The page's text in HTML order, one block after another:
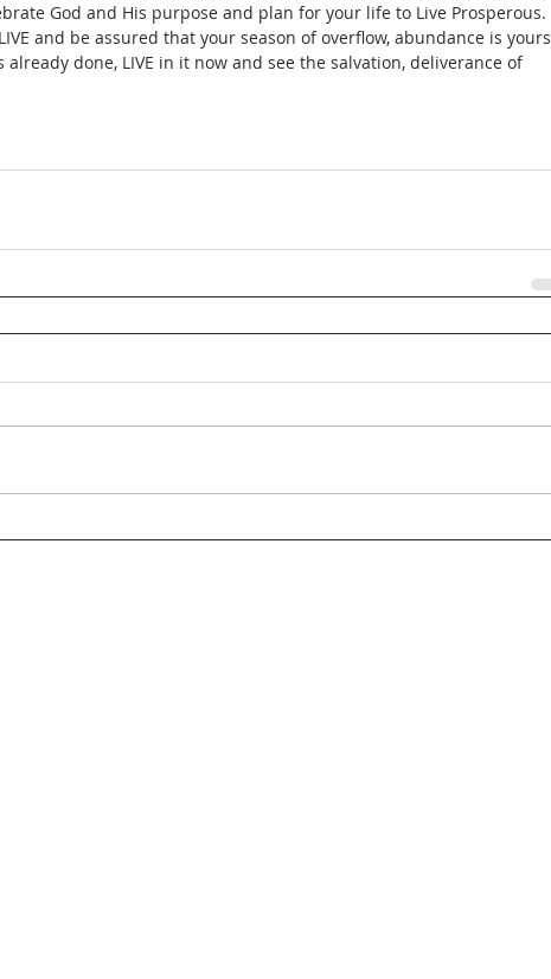
God and His purpose and plan for your life to Live Prosperous.
and be assured that your season of overflow, abundance is yours
done, LIVE in it now and see the salvation, deliverance of